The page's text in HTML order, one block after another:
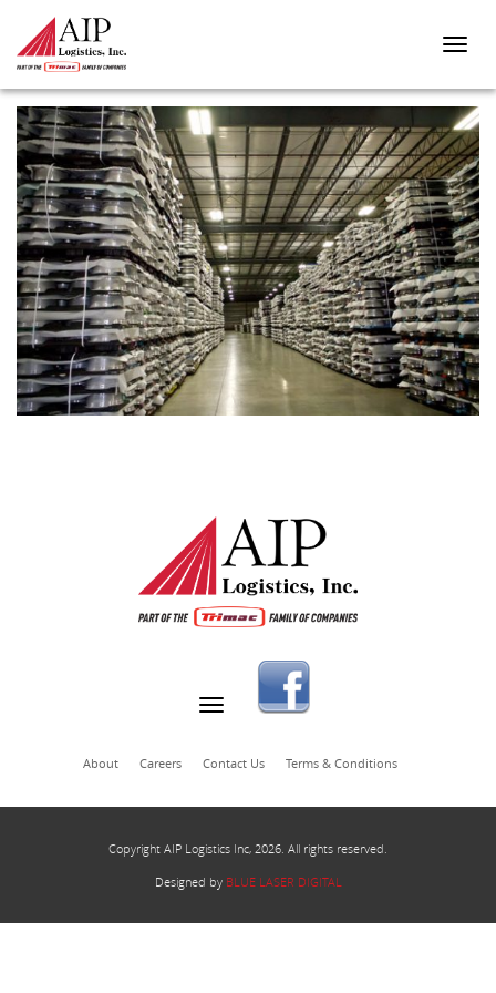
MAYPHOTO-170329-00033
About Careers Contact Us Terms & Conditions
Copyright AIP Logistics Inc, 2026. All rights reserved.
Designed by BLUE LASER DIGITAL